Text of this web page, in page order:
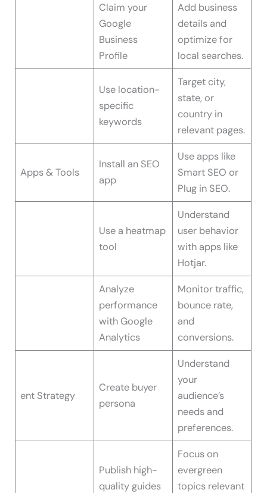
Claim your
Google
Business
Profile
Add business
details and
optimize for
local searches.
Use location-
specific
keywords
Target city,
state, or
country in
relevant pages.
Apps & Tools
Install an SEO
app
Use apps like
Smart SEO or
Plug in SEO.
Use a heatmap
tool
Understand
user behavior
with apps like
Hotjar.
Analyze
performance
with Google
Analytics
Monitor traffic,
bounce rate,
and
conversions.
ent Strategy
Create buyer
persona
Understand
your
audience’s
needs and
preferences.
Publish high-
quality guides
Focus on
evergreen
topics relevant